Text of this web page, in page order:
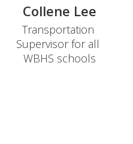
Collene Lee
Transportation
Supervisor for all